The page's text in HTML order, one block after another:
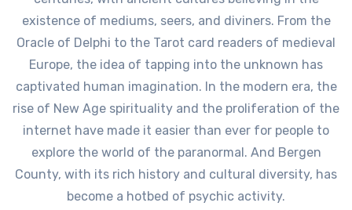
existence of mediums, seers, and diviners. From the
Oracle of Delphi to the Tarot card readers of medieval
Europe, the idea of tapping into the unknown has
captivated human imagination. In the modern era, the
rise of New Age spirituality and the proliferation of the
internet have made it easier than ever for people to
explore the world of the paranormal. And Bergen
County, with its rich history and cultural diversity, has
become a hotbed of psychic activity.